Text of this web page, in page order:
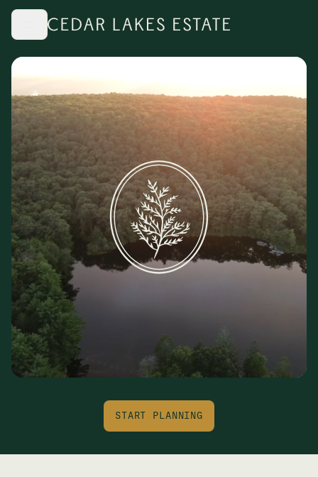
Skip to main content
START PLANNING